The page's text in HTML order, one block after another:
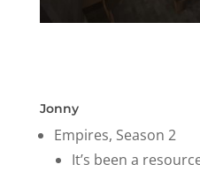
Jonny
Empires, Season 2
It’s been a